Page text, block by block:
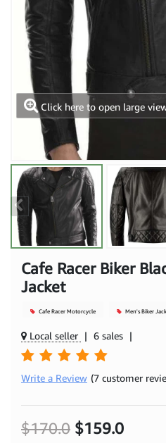
Click here to open large
Cafe Racer Biker
Jacket
Cafe Racer Motorcycle Men's Biker
Local seller | 6 sales |
Write a Review (7 customer
$170.0 $159.0